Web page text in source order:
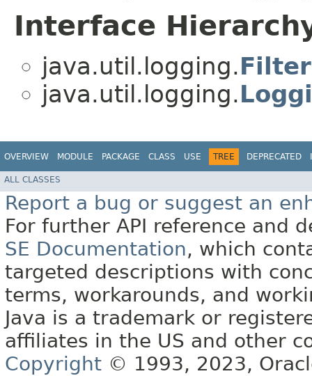
Interface
java.util.logging.Filter
java.util.logging.
OVERVIEW MODULE PACKAGE CLASS USE TREE DEPRECATED
ALL CLASSES
Report a bug or suggest an
For further API reference and
SE Documentation, which
targeted descriptions with
terms, workarounds, and
Java is a trademark or
affiliates in the US and other
Copyright © 1993, 2023,